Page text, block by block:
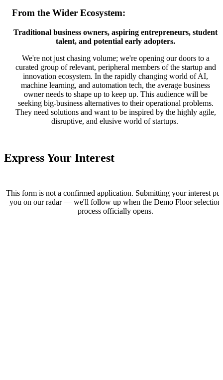
From the Wider Ecosystem:
Traditional business owners, aspiring entrepreneurs, student
talent, and potential early adopters.
We're not just chasing volume; we're opening our doors to a
curated group of relevant, peripheral members of the startup and
innovation ecosystem. In the rapidly changing world of AI,
machine learning, and automation tech, the average business
owner needs to shape up to keep up. This audience will be
seeking big-business alternatives to their operational problems.
They need solutions and want to be inspired by the highly agile,
disruptive, and elusive world of startups.
Express Your Interest
This form is not a confirmed application. Submitting your interest
you on our radar — we'll follow up when the Demo Floor selection
process officially opens.